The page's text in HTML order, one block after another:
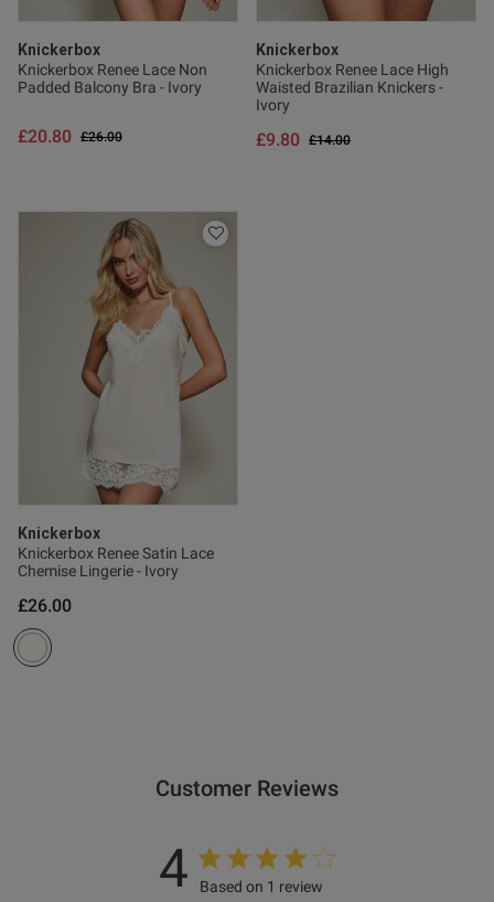
Knickerbox
Knickerbox Renee Lace Non
Padded Balcony Bra - Ivory
Price reduced from
£26.00to
£20.80
Knickerbox
Knickerbox Renee Lace High
Waisted Brazilian Knickers -
Ivory
Price reduced from
£14.00to
£9.80
Knickerbox
Knickerbox Renee Satin Lace
Chemise Lingerie - Ivory
£26.00
Customer Reviews
4 Based on 1 review